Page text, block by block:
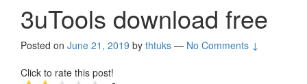
3uTools download free
Posted on June 21, 2019 by thtuks — No Comments ↓
Click to rate this post!